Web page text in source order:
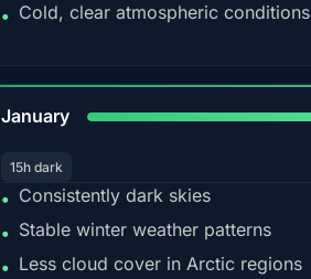
• Cold, clear atmospheric conditions
January
15h dark
• Consistently dark skies
• Stable winter weather patterns
• Less cloud cover in Arctic regions